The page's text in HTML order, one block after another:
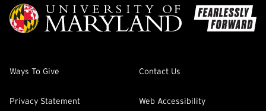
Ways To Give Contact Us
Privacy Statement Web Accessibility